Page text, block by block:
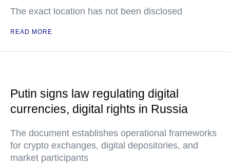
The exact location has not been disclosed
READ MORE
Putin signs law regulating digital
currencies, digital rights in Russia
The document establishes operational frameworks
for crypto exchanges, digital depositories, and
market participants